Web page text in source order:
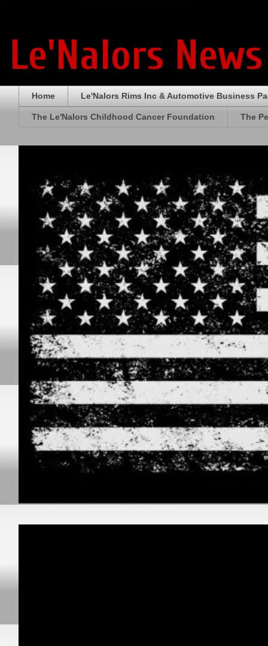
Le'Nalors
Home Le'Nalors Rims Inc & Automotive Business
The Le'Nalors Childhood Cancer Foundation The